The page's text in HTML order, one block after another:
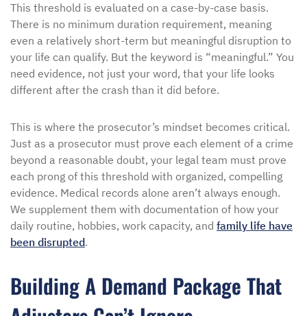
This threshold is evaluated on a case-by-case basis.
There is no minimum duration requirement, meaning
even a relatively short-term but meaningful disruption to
your life can qualify. But the keyword is “meaningful.” You
need evidence, not just your word, that your life looks
different after the crash than it did before.
This is where the prosecutor’s mindset becomes critical.
Just as a prosecutor must prove each element of a crime
beyond a reasonable doubt, your legal team must prove
each prong of this threshold with organized, compelling
evidence. Medical records alone aren’t always enough.
We supplement them with documentation of how your
daily routine, hobbies, work capacity, and family life have
been disrupted.
Building A Demand Package That